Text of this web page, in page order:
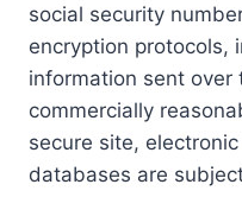
social security
encryption protocols,
information sent over
commercially
secure site,
databases are